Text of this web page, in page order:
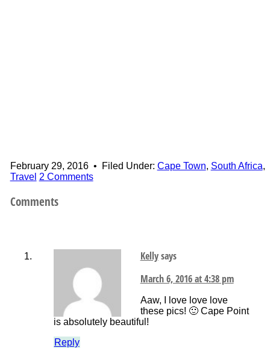
February 29, 2016• Filed Under: Cape Town, South Africa,
Travel 2 Comments
Comments
Kellysays
March 6, 2016 at 4:38 pm
Aaw, I love love love
these pics! 🙂 Cape Point
is absolutely beautiful!
Reply